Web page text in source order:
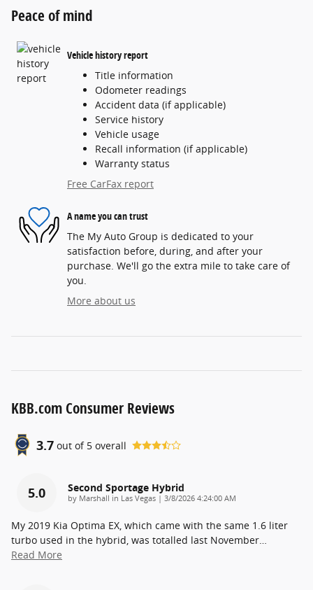
Peace of mind
Vehicle history report
Title information
Odometer readings
Accident data (if applicable)
Service history
Vehicle usage
Recall information (if applicable)
Warranty status
Free CarFax report
A name you can trust
The My Auto Group is dedicated to your
satisfaction before, during, and after your
purchase. We'll go the extra mile to take care of
you.
More about us
KBB.com Consumer Reviews
3.7 out of 5 overall
5.0 Second Sportage Hybrid
by Marshall in Las Vegas | on
3/8/2026 4:24:00 AM
My 2019 Kia Optima EX, which came with the same 1.6 liter
turbo used in the hybrid, was totalled last November…
Read More